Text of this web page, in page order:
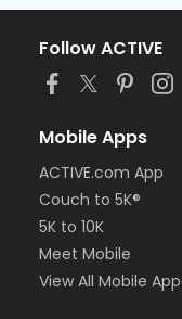
Follow ACTIVE
Mobile Apps
ACTIVE.com App
Couch to 5K®
5K to 10K
Meet Mobile
View All Mobile